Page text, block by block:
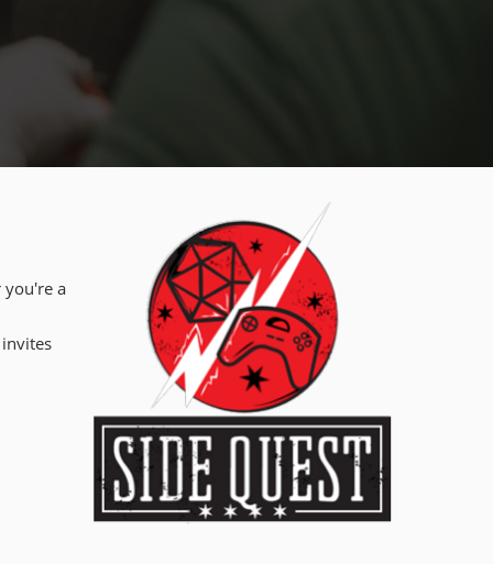
you're a